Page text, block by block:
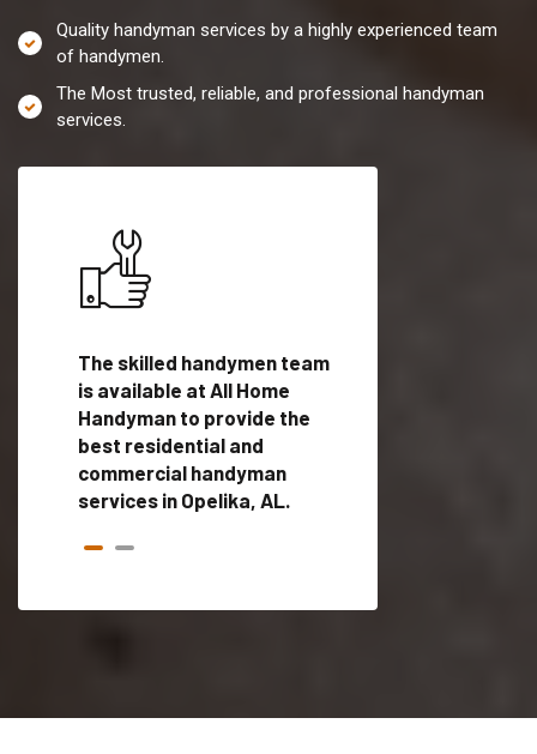
Quality handyman services by a highly experienced team
of handymen.
The Most trusted, reliable, and professional handyman
services.
The skilled handymen team
is available at All Home
Handyman to provide the
best residential and
commercial handyman
services in Opelika, AL.